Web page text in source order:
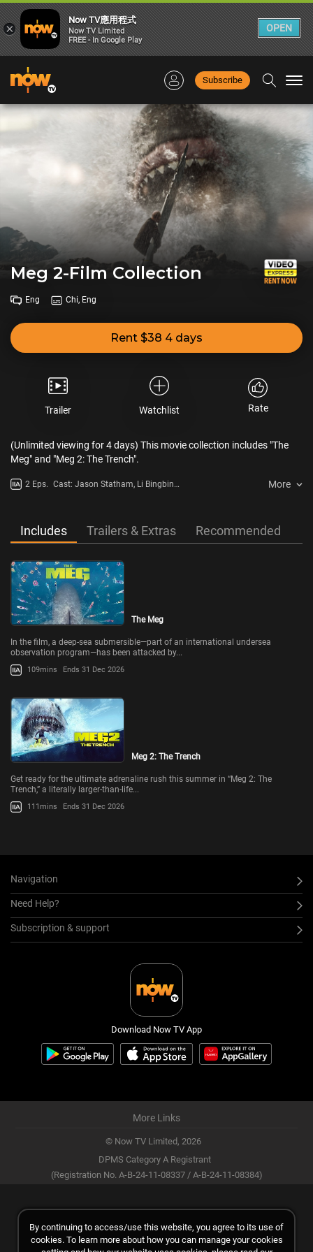
Subscribe
Meg 2-Film Collection
Eng Chi, Eng
Rent $38 4 days
Trailer Watchlist Rate
(Unlimited viewing for 4 days) This movie collection includes "The
Meg" and "Meg 2: The Trench".
2 Eps. Cast: Jason Statham, Li Bingbing,
More
Includes Trailers & Extras Recommended
The Meg
In the film, a deep-sea submersible—part of an international undersea
observation program—has been attacked by...
109mins Ends 31 Dec 2026
Meg 2: The Trench
Get ready for the ultimate adrenaline rush this summer in “Meg 2: The
Trench,” a literally larger-than-life...
111mins Ends 31 Dec 2026
Navigation
Need Help?
Subscription & support
Download Now TV App
More Links
© Now TV Limited, 2026
DPMS Category A Registrant
(Registration No. A-B-24-11-08337 / A-B-24-11-08384)
By continuing to access/use this website, you agree to its use of
cookies. To learn more about how you can manage your cookies
×
Now TV應用程式
Now TV Limited
FREE - In Google Play
OPEN